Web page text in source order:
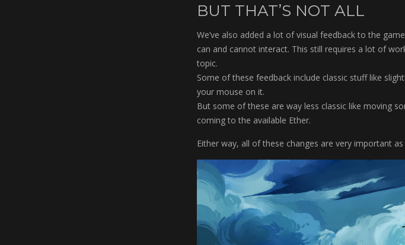
BUT THAT’S NOT ALL
We’ve also added a lot of visual feedback to the
can and cannot interact. This still requires a lot of
topic.
Some of these feedback include classic stuff like
your mouse on it.
But some of these are way less classic like moving
coming to the available Ether.
Either way, all of these changes are very important